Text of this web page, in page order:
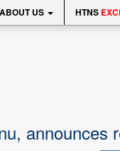
ABOUT US HTNS
announces